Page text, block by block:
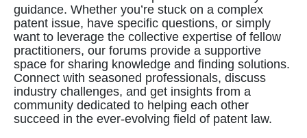
guidance. Whether you’re stuck on a complex
patent issue, have specific questions, or simply
want to leverage the collective expertise of fellow
practitioners, our forums provide a supportive
space for sharing knowledge and finding solutions.
Connect with seasoned professionals, discuss
industry challenges, and get insights from a
community dedicated to helping each other
succeed in the ever-evolving field of patent law.